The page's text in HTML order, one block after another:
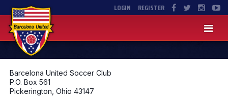
LOGIN REGISTER
Barcelona United Soccer Club
P.O. Box 561
Pickerington, Ohio 43147